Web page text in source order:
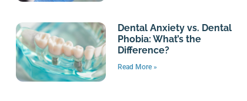
Dental Anxiety vs. Dental
Phobia: What’s the
Difference?
Read More »